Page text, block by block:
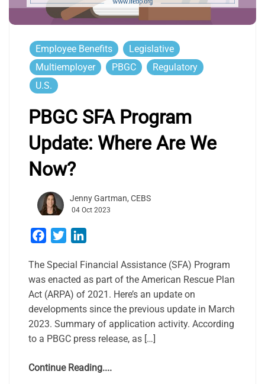
Employee Benefits
Legislative
Multiemployer
PBGC
Regulatory
U.S.
PBGC SFA Program
Update: Where Are We
Now?
Jenny Gartman, CEBS
04 Oct 2023
Facebook
Twitter
The Special Financial Assistance (SFA) Program
was enacted as part of the American Rescue Plan
Act (ARPA) of 2021. Here’s an update on
developments since the previous update in March
2023. Summary of application activity. According
to a PBGC press release, as […]
Continue Reading....